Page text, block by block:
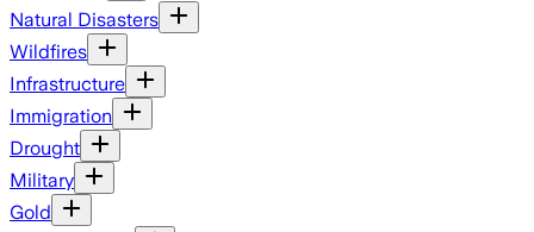
Natural Disasters
Wildfires
Infrastructure
Immigration
Drought
Military
Gold